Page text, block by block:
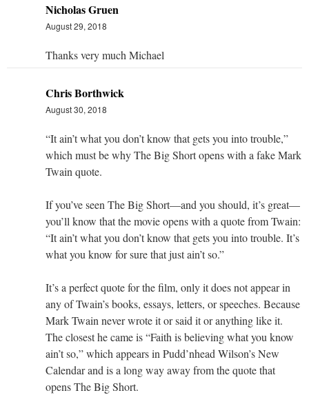
Nicholas Gruen
August 29, 2018
Thanks very much Michael
Chris Borthwick
August 30, 2018
“It ain’t what you don’t know that gets you into trouble,”
which must be why The Big Short opens with a fake Mark
Twain quote.
If you’ve seen The Big Short—and you should, it’s great—
you’ll know that the movie opens with a quote from Twain:
“It ain’t what you don’t know that gets you into trouble. It’s
what you know for sure that just ain’t so.”
It’s a perfect quote for the film, only it does not appear in
any of Twain’s books, essays, letters, or speeches. Because
Mark Twain never wrote it or said it or anything like it.
The closest he came is “Faith is believing what you know
ain’t so,” which appears in Pudd’nhead Wilson’s New
Calendar and is a long way away from the quote that
opens The Big Short.